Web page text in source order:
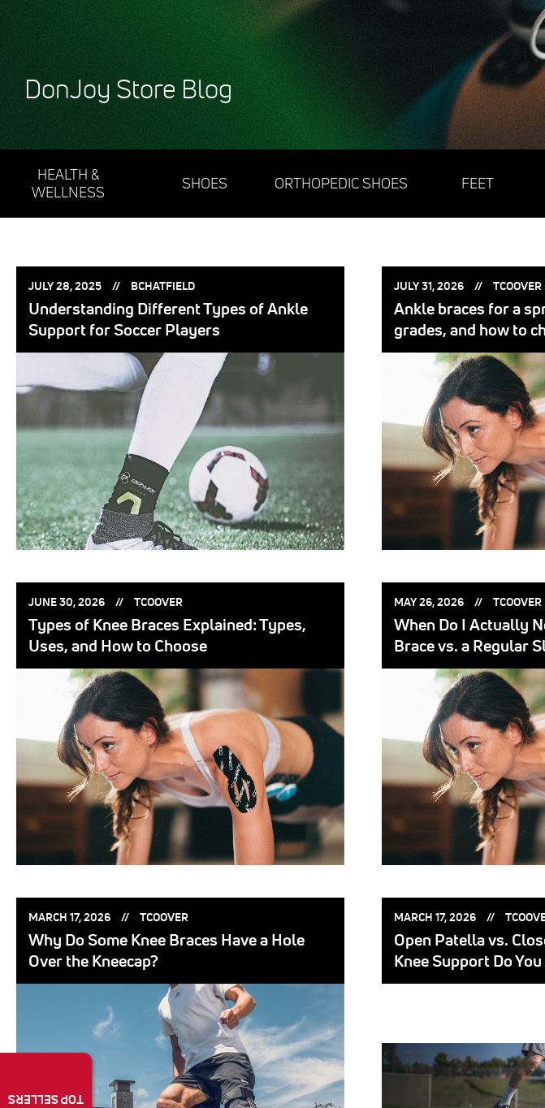
DonJoy Store Blog
HEALTH &
WELLNESS
SHOES ORTHOPEDIC SHOES FEET
POSTED
JULY 28, 2025 POSTED
BCHATFIELD
Understanding Different Types of Ankle
Support for Soccer Players
POSTED
JULY 31, 2026 POSTED
TCOOVER
Ankle braces for a
grades, and how to
POSTED
JUNE 30, 2026 POSTED
TCOOVER
Types of Knee Braces Explained: Types,
Uses, and How to Choose
POSTED
MAY 26, 2026 POSTED
TCOOVER
When Do I Actually
Brace vs. a Regular
POSTED
MARCH 17, 2026 POSTED
TCOOVER
Why Do Some Knee Braces Have a Hole
Over the Kneecap?
POSTED
MARCH 17, 2026
Open Patella vs.
Knee Support Do
TOP SELLERS